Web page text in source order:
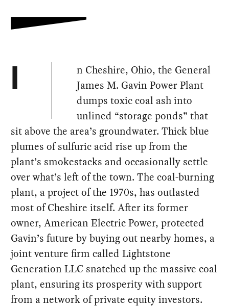
I
n Cheshire, Ohio, the General
James M. Gavin Power Plant
dumps toxic coal ash into
unlined “storage ponds” that
sit above the area’s groundwater. Thick blue
plumes of sulfuric acid rise up from the
plant’s smokestacks and occasionally settle
over what’s left of the town. The coal-burning
plant, a project of the 1970s, has outlasted
most of Cheshire itself. After its former
owner, American Electric Power, protected
Gavin’s future by buying out nearby homes, a
joint venture firm called Lightstone
Generation LLC snatched up the massive coal
plant, ensuring its prosperity with support
from a network of private equity investors.